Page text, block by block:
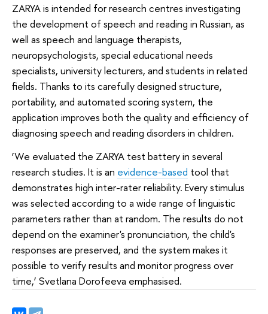
ZARYA is intended for research centres investigating
the development of speech and reading in Russian, as
well as speech and language therapists,
neuropsychologists, special educational needs
specialists, university lecturers, and students in related
fields. Thanks to its carefully designed structure,
portability, and automated scoring system, the
application improves both the quality and efficiency of
diagnosing speech and reading disorders in children.
‘We evaluated the ZARYA test battery in several
research studies. It is an evidence-based tool that
demonstrates high inter-rater reliability. Every stimulus
was selected according to a wide range of linguistic
parameters rather than at random. The results do not
depend on the examiner's pronunciation, the child's
responses are preserved, and the system makes it
possible to verify results and monitor progress over
time,’ Svetlana Dorofeeva emphasised.